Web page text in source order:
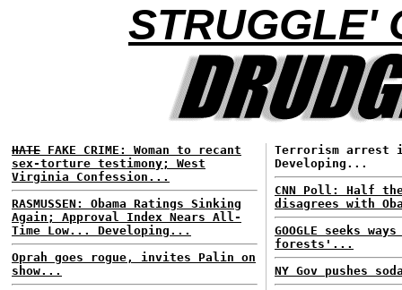
STRUGGLE'
HATE FAKE CRIME: Woman to recant
sex-torture testimony; West
Virginia Confession...
RASMUSSEN: Obama Ratings Sinking
Again; Approval Index Nears All-
Time Low... Developing...
Oprah goes rogue, invites Palin on
show...
Terrorism arrest
Developing...
CNN Poll: Half
disagrees with
GOOGLE seeks
forests'...
NY Gov pushes